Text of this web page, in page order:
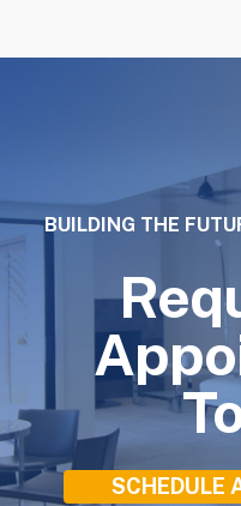
BUILDING THE
SCHEDULE